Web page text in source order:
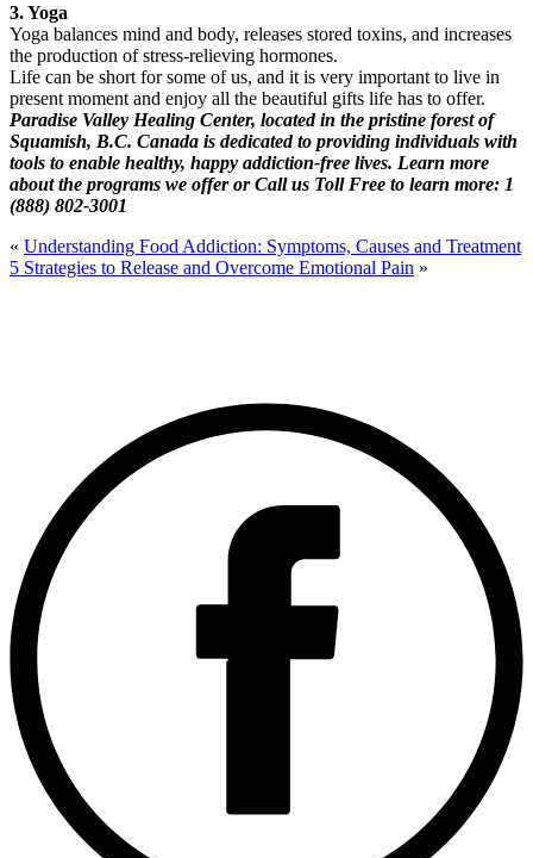
3. Yoga
Yoga balances mind and body, releases stored toxins, and increases
the production of stress-relieving hormones.
Life can be short for some of us, and it is very important to live in
present moment and enjoy all the beautiful gifts life has to offer.
Paradise Valley Healing Center, located in the pristine forest of
Squamish, B.C. Canada is dedicated to providing individuals with
tools to enable healthy, happy addiction-free lives. Learn more
about the programs we offer or Call us Toll Free to learn more: 1
(888) 802-3001
« Understanding Food Addiction: Symptoms, Causes and Treatment
5 Strategies to Release and Overcome Emotional Pain »